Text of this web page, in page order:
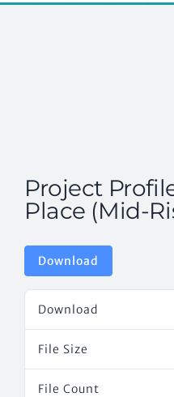
Project
Place (Mid-
Download
Download
File Size
File Count